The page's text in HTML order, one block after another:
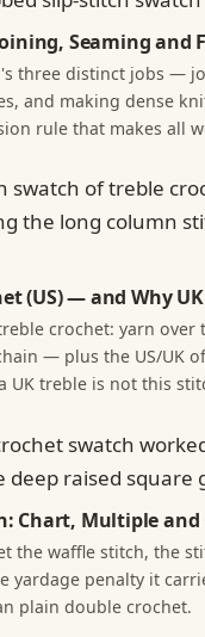
Seaming and
three distinct jobs —
and making dense
rule that makes all
(US) — and Why
crochet: yarn over
— plus the US/UK
UK treble is not this
Chart, Multiple and
the waffle stitch, the
yardage penalty it
plain double crochet.